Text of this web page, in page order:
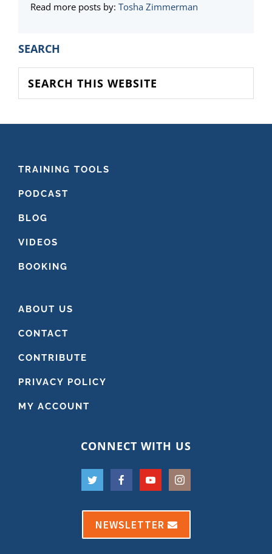
Read more posts by: Tosha Zimmerman
PRIMARY
SIDEBAR
SEARCH
this
website
FOOTER
TRAINING TOOLS
PODCAST
BLOG
VIDEOS
BOOKING
ABOUT US
CONTACT
CONTRIBUTE
PRIVACY POLICY
MY ACCOUNT
CONNECT WITH US
NEWSLETTER